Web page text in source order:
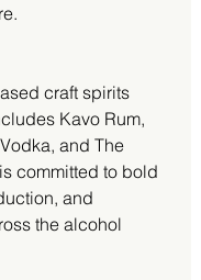
craft spirits
Kavo Rum,
and The
committed to bold
and
the alcohol